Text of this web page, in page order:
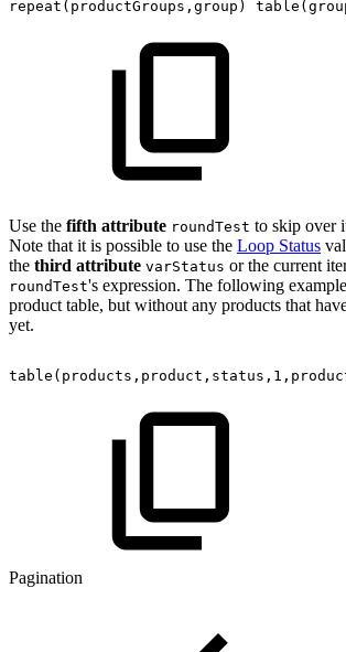
repeat(productGroups,group)
Use the fifth attribute roundTest to skip over
Note that it is possible to use the Loop Status
the third attribute varStatus or the current
roundTest's expression. The following
product table, but without any products that
yet.
Pagination